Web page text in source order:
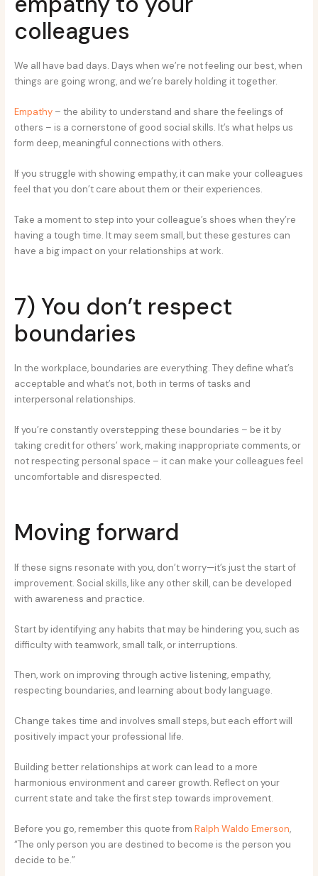
colleagues
We all have bad days. Days when we’re not feeling our best, when
things are going wrong, and we’re barely holding it together.
Empathy – the ability to understand and share the feelings of
others – is a cornerstone of good social skills. It’s what helps us
form deep, meaningful connections with others.
If you struggle with showing empathy, it can make your colleagues
feel that you don’t care about them or their experiences.
Take a moment to step into your colleague’s shoes when they’re
having a tough time. It may seem small, but these gestures can
have a big impact on your relationships at work.
7) You don’t respect
boundaries
In the workplace, boundaries are everything. They define what’s
acceptable and what’s not, both in terms of tasks and
interpersonal relationships.
If you’re constantly overstepping these boundaries – be it by
taking credit for others’ work, making inappropriate comments, or
not respecting personal space – it can make your colleagues feel
uncomfortable and disrespected.
Moving forward
If these signs resonate with you, don’t worry—it’s just the start of
improvement. Social skills, like any other skill, can be developed
with awareness and practice.
Start by identifying any habits that may be hindering you, such as
difficulty with teamwork, small talk, or interruptions.
Then, work on improving through active listening, empathy,
respecting boundaries, and learning about body language.
Change takes time and involves small steps, but each effort will
positively impact your professional life.
Building better relationships at work can lead to a more
harmonious environment and career growth. Reflect on your
current state and take the first step towards improvement.
Before you go, remember this quote fromRalph Waldo Emerson,
“The only person you are destined to become is the person you
decide to be.”